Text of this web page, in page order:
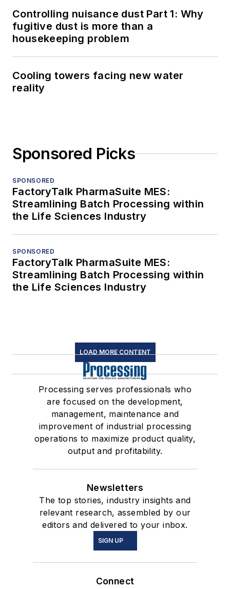
Controlling nuisance dust Part 1: Why
fugitive dust is more than a
housekeeping problem
Cooling towers facing new water
reality
Sponsored Picks
SPONSORED
FactoryTalk PharmaSuite MES:
Streamlining Batch Processing within
the Life Sciences Industry
SPONSORED
FactoryTalk PharmaSuite MES:
Streamlining Batch Processing within
the Life Sciences Industry
LOAD MORE CONTENT
Processing serves professionals who
are focused on the development,
management, maintenance and
improvement of industrial processing
operations to maximize product quality,
output and profitability.
Newsletters
The top stories, industry insights and
relevant research, assembled by our
editors and delivered to your inbox.
SIGN UP
Connect